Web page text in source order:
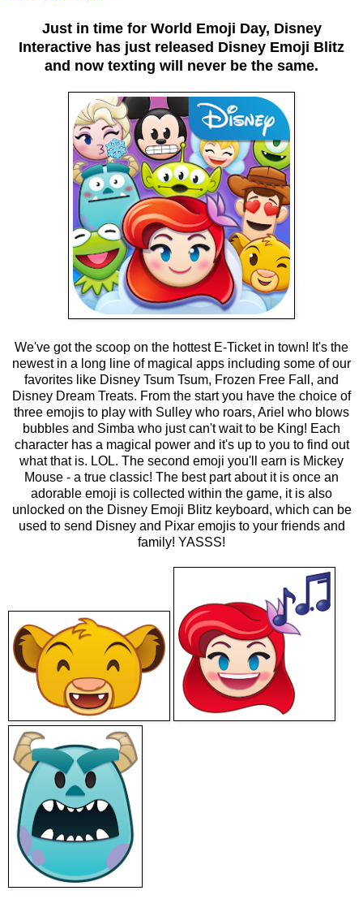
Just in time for World Emoji Day, Disney
Interactive has just released Disney Emoji Blitz
and now texting will never be the same.
We've got the scoop on the hottest E-Ticket in town! It's the
newest in a long line of magical apps including some of our
favorites like Disney Tsum Tsum, Frozen Free Fall, and
Disney Dream Treats. From the start you have the choice of
three emojis to play with Sulley who roars, Ariel who blows
bubbles and Simba who just can't wait to be King! Each
character has a magical power and it's up to you to find out
what that is. LOL. The second emoji you'll earn is Mickey
Mouse - a true classic! The best part about it is once an
adorable emoji is collected within the game, it is also
unlocked on the Disney Emoji Blitz keyboard, which can be
used to send Disney and Pixar emojis to your friends and
family! YASSS!